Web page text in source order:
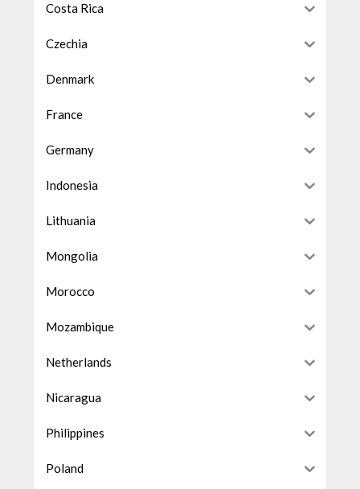
Costa Rica
Czechia
Denmark
France
Germany
Indonesia
Lithuania
Mongolia
Morocco
Mozambique
Netherlands
Nicaragua
Philippines
Poland